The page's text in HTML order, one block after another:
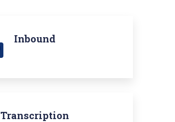
Inbound
Transcription